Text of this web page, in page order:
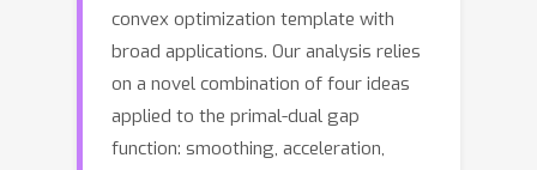
convex optimization template with
broad applications. Our analysis relies
on a novel combination of four ideas
applied to the primal-dual gap
function: smoothing, acceleration,